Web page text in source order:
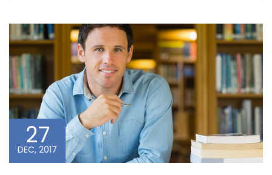
27
DEC, 2017